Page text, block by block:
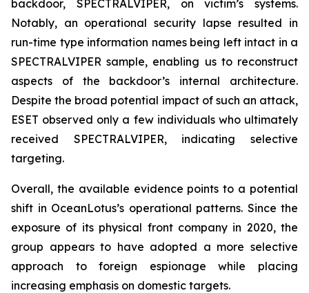
backdoor, SPECTRALVIPER, on victim’s systems.
Notably, an operational security lapse resulted in
run-time type information names being left intact in a
SPECTRALVIPER sample, enabling us to reconstruct
aspects of the backdoor’s internal architecture.
Despite the broad potential impact of such an attack,
ESET observed only a few individuals who ultimately
received SPECTRALVIPER, indicating selective
targeting.
Overall, the available evidence points to a potential
shift in OceanLotus’s operational patterns. Since the
exposure of its physical front company in 2020, the
group appears to have adopted a more selective
approach to foreign espionage while placing
increasing emphasis on domestic targets.